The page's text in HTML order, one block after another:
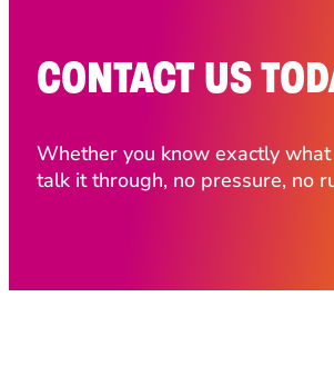
CONTACT US
Whether you know exactly what
talk it through, no pressure, no